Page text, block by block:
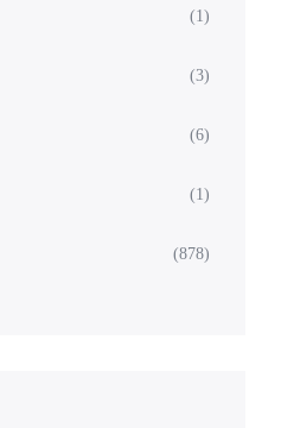
(1)
(3)
(6)
(1)
(878)